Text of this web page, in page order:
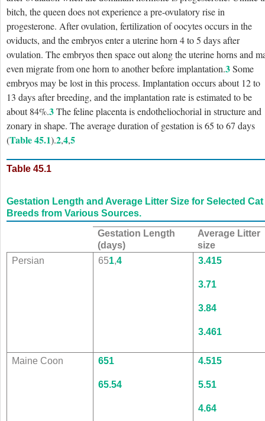
bitch, the queen does not experience a pre-ovulatory rise in
progesterone. After ovulation, fertilization of oocytes occurs in the
oviducts, and the embryos enter a uterine horn 4 to 5 days after
ovulation. The embryos then space out along the uterine horns and
even migrate from one horn to another before implantation.3Some
embryos may be lost in this process. Implantation occurs about 12 to
13 days after breeding, and the implantation rate is estimated to be
about 84%.3The feline placenta is endotheliochorial in structure and
zonary in shape. The average duration of gestation is 65 to 67 days
(Table 45.1).2,4,5
Table 45.1
Gestation Length and Average Litter Size for Selected Cat
Breeds from Various Sources.
Gestation Length
(days)
Average Litter
size
Persian
651,4 3.415
3.71
3.84
3.461
Maine Coon 651
65.54
4.515
5.51
4.64